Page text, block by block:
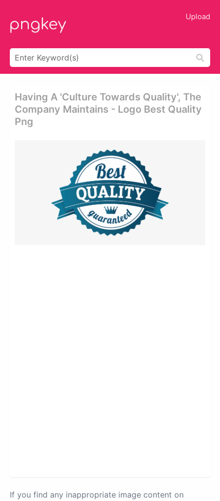
Upload
Having A 'culture Towards Quality', The
Company Maintains - Logo Best Quality
Png
If you find any inappropriate image content on